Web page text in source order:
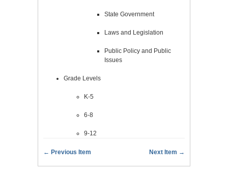
State Government
Laws and Legislation
Public Policy and Public
Issues
Grade Levels
K-5
6-8
9-12
← Previous Item Next Item →